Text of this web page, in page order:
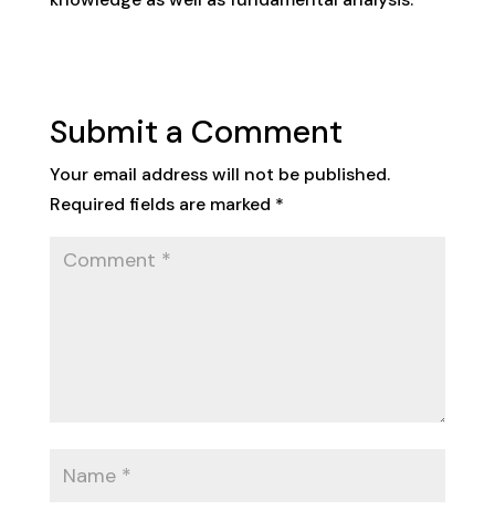
Submit a Comment
Your email address will not be published.
Required fields are marked *